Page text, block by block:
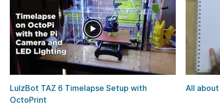
LulzBot TAZ 6 Timelapse Setup with
OctoPrint
All